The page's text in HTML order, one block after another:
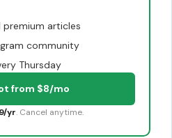
articles
community
Thursday
from $8/mo
yr. Cancel anytime.